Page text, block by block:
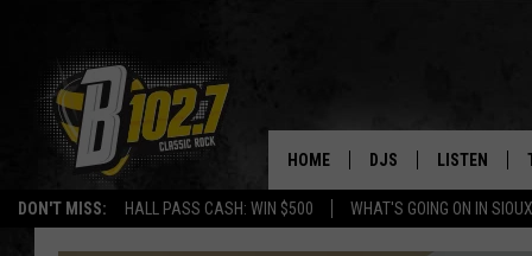
DON'T MISS: HALL PASS CASH: WIN $500 WHAT'S GOING ON IN
HOME DJS LISTEN